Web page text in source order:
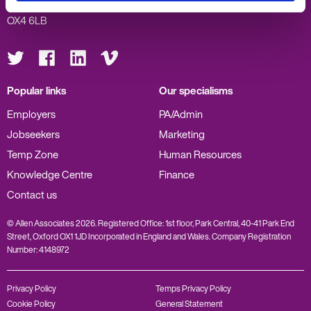
Oxford
OX4 6LB
Visit
us
on
Visit
on
Visit
us
on
Visit
us
on
Popular links
Employers
Jobseekers
Temp Zone
Knowledge Centre
Contact us
Our specialisms
PA/Admin
Marketing
Human Resources
Finance
© Allen Associates 2026. Registered Office: 1st floor, Park Central, 40-41 Park End
Street, Oxford OX1 1JD Incorporated in England and Wales. Company Registration
Number: 4148972
Privacy Policy
Temps Privacy Policy
Cookie Policy
General Statement